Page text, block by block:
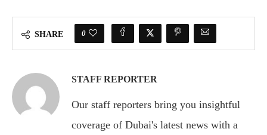
SHARE 0
STAFF REPORTER
Our staff reporters bring you insightful
coverage of Dubai's latest news with a